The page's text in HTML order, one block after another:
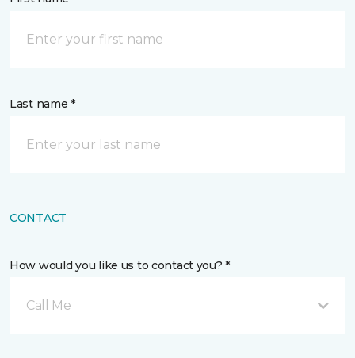
Last name *
CONTACT
How would you like us to contact you? *
Call Me